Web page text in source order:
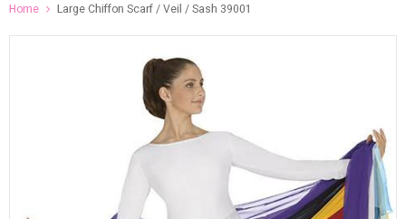
Home Large Chiffon Scarf / Veil / Sash 39001